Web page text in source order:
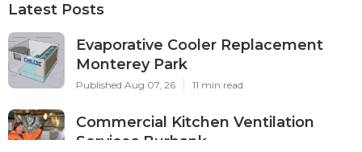
Latest Posts
Evaporative Cooler Replacement
Monterey Park
Published Aug 07, 26 11 min read
Commercial Kitchen Ventilation
Services Burbank